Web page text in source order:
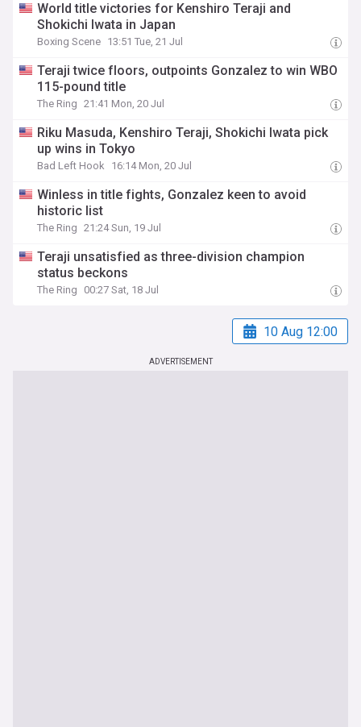
World title victories for Kenshiro Teraji and
Shokichi Iwata in Japan
Boxing Scene 13:51 Tue, 21 Jul
Teraji twice floors, outpoints Gonzalez to win WBO
115-pound title
The Ring 21:41 Mon, 20 Jul
Riku Masuda, Kenshiro Teraji, Shokichi Iwata pick
up wins in Tokyo
Bad Left Hook 16:14 Mon, 20 Jul
Winless in title fights, Gonzalez keen to avoid
historic list
The Ring 21:24 Sun, 19 Jul
Teraji unsatisfied as three-division champion
status beckons
The Ring 00:27 Sat, 18 Jul
10 Aug 12:00
ADVERTISEMENT